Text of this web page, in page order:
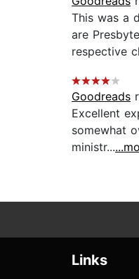
This was a
are
respective
Goodreads
Excellent
somewhat
ministr...
Links